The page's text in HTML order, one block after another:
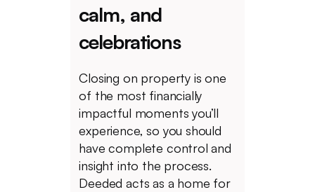
calm, and
celebrations
Closing on property is one
of the most financially
impactful moments you’ll
experience, so you should
have complete control and
insight into the process.
Deeded acts as a home for